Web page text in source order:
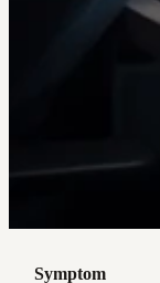
Symptom